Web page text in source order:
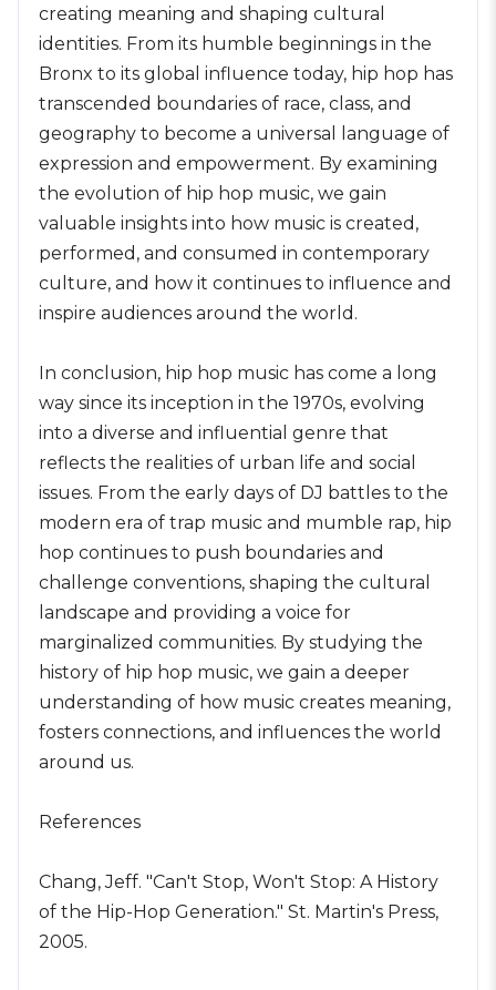
creating meaning and shaping cultural
identities. From its humble beginnings in the
Bronx to its global influence today, hip hop has
transcended boundaries of race, class, and
geography to become a universal language of
expression and empowerment. By examining
the evolution of hip hop music, we gain
valuable insights into how music is created,
performed, and consumed in contemporary
culture, and how it continues to influence and
inspire audiences around the world.
In conclusion, hip hop music has come a long
way since its inception in the 1970s, evolving
into a diverse and influential genre that
reflects the realities of urban life and social
issues. From the early days of DJ battles to the
modern era of trap music and mumble rap, hip
hop continues to push boundaries and
challenge conventions, shaping the cultural
landscape and providing a voice for
marginalized communities. By studying the
history of hip hop music, we gain a deeper
understanding of how music creates meaning,
fosters connections, and influences the world
around us.
References
Chang, Jeff. "Can't Stop, Won't Stop: A History
of the Hip-Hop Generation." St. Martin's Press,
2005.